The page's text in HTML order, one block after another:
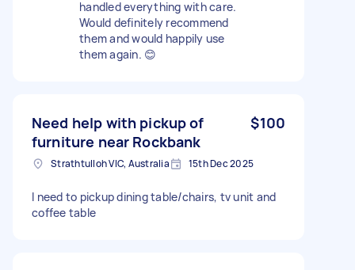
handled everything with care.
Would definitely recommend
them and would happily use
them again. 😊
Need help with pickup of
furniture near Rockbank
$100
Strathtulloh VIC, Australia 15th Dec 2025
I need to pickup dining table/chairs, tv unit and
coffee table